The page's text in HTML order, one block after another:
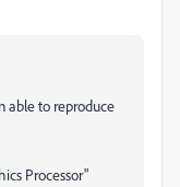
able to reproduce
Processor"